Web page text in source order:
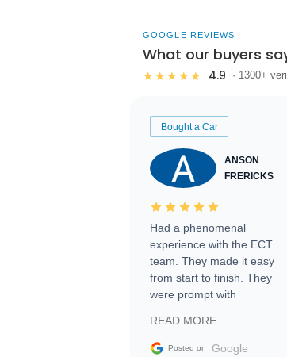
GOOGLE REVIEWS
What our buyers
★★★★★ 4.9 · 1300+
Bought a Car
ANSON
FRERICKS
Had a phenomenal
experience with the ECT
team. They made it easy
from start to finish. They
were prompt with
facilitating conversations
with the seller. Then Nic
READ MORE
Posted on Google